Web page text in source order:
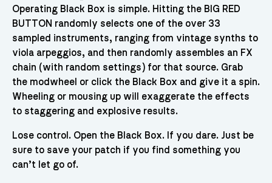
Operating Black Box is simple. Hitting the BIG RED
BUTTON randomly selects one of the over 33
sampled instruments, ranging from vintage synths to
viola arpeggios, and then randomly assembles an FX
chain (with random settings) for that source. Grab
the modwheel or click the Black Box and give it a spin.
Wheeling or mousing up will exaggerate the effects
to staggering and explosive results.
Lose control. Open the Black Box. If you dare. Just be
sure to save your patch if you find something you
can’t let go of.